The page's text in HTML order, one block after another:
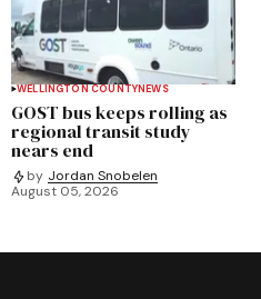
WELLINGTON COUNTYNEWS
GOST bus keeps rolling as
regional transit study
nears end
by Jordan Snobelen
August 05, 2026